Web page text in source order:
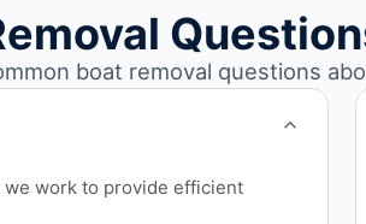
boat removal questions
we work to provide efficient